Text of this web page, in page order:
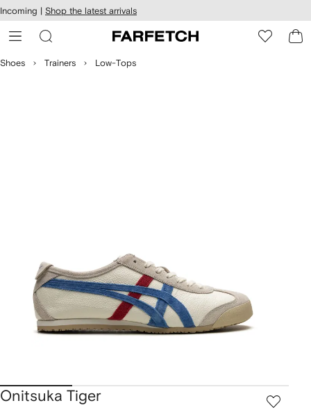
Skip to
main
content
Incoming | Shop the latest arrivals
Shoes Trainers Low-Tops
Onitsuka Tiger